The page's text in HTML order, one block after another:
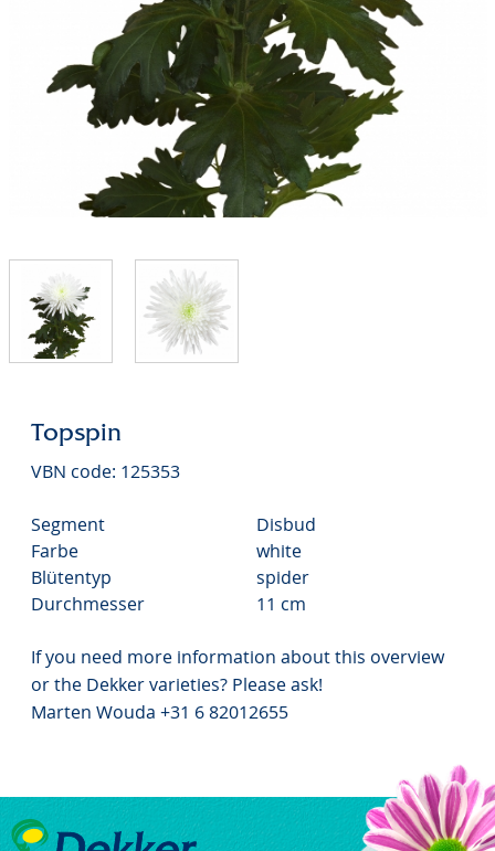
Topspin
VBN code: 125353
Segment
Disbud
Farbe
white
Blütentyp
spider
Durchmesser
11 cm
If you need more information about this overview
or the Dekker varieties? Please ask!
Marten Wouda +31 6 82012655